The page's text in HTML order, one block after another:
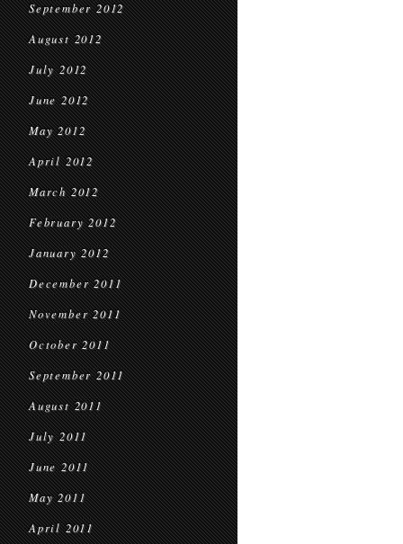
September 2012
August 2012
July 2012
June 2012
May 2012
April 2012
March 2012
February 2012
January 2012
December 2011
November 2011
October 2011
September 2011
August 2011
July 2011
June 2011
May 2011
April 2011